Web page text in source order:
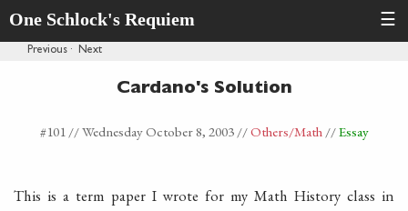
One Schlock's Requiem ☰
Previous · Next
Cardano's Solution
#101 //Wednesday October 8, 2003//Others/Math//Essay
This is a term paper I wrote for my Math History class in